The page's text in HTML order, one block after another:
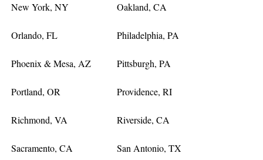
New York, NY Oakland, CA
Orlando, FL Philadelphia, PA
Phoenix & Mesa, AZ Pittsburgh, PA
Portland, OR Providence, RI
Richmond, VA Riverside, CA
Sacramento, CA San Antonio, TX